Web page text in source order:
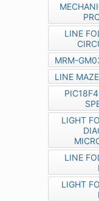
LINE
MRM-
LINE
LIGHT
LINE
LIGHT